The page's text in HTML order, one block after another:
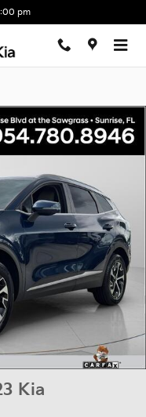
pm
Kia